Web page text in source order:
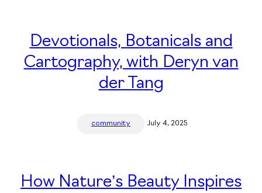
Devotionals, Botanicals and
Cartography, with Deryn van
der Tang
community July 4, 2025
How Nature’s Beauty Inspires